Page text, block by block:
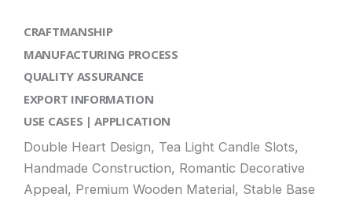
CRAFTMANSHIP
MANUFACTURING PROCESS
QUALITY ASSURANCE
EXPORT INFORMATION
USE CASES | APPLICATION
Double Heart Design, Tea Light Candle Slots,
Handmade Construction, Romantic Decorative
Appeal, Premium Wooden Material, Stable Base